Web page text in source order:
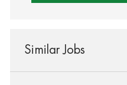
Similar Jobs